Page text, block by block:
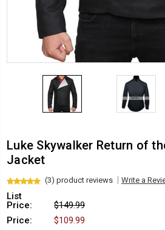
Luke Skywalker Return of
Jacket
(3) product reviews Write a
List
Price:
$149.99
Price:
$109.99